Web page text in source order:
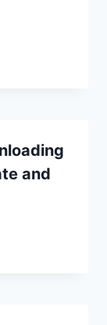
and